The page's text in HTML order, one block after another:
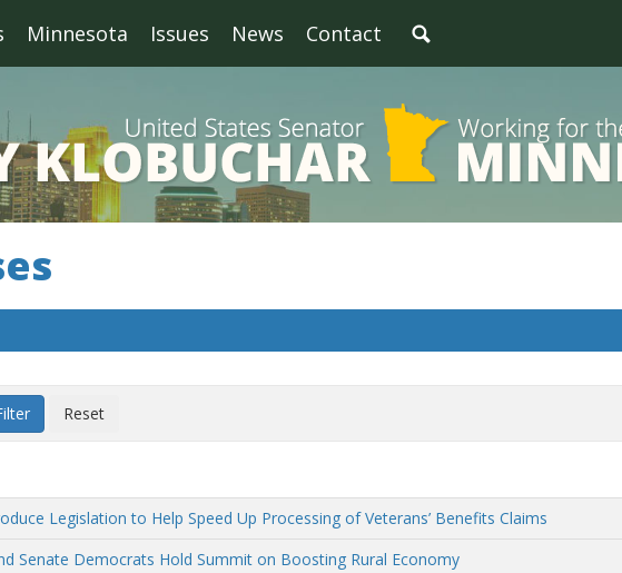
Minnesota Issues News Contact
Legislation to Help Speed Up Processing of Veterans’ Benefits Claims
Senate Democrats Hold Summit on Boosting Rural Economy